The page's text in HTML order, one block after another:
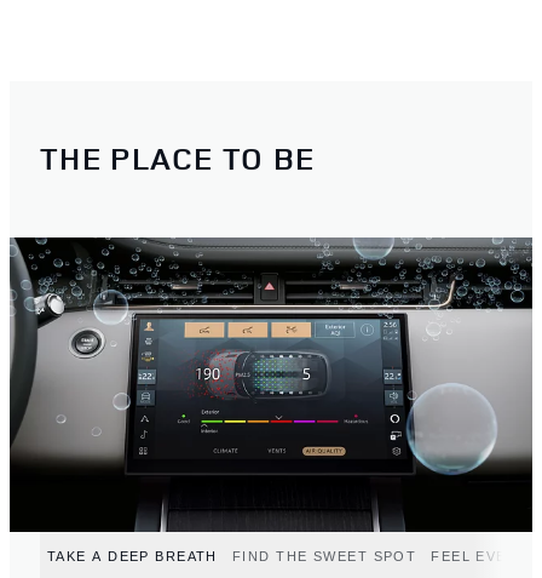
THE PLACE TO BE
TAKE A DEEP BREATH FIND THE SWEET SPOT FEEL EVERY